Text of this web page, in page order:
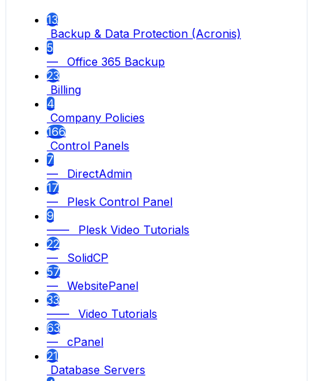
13
Backup & Data Protection (Acronis)
5
— Office 365 Backup
23
Billing
4
Company Policies
166
Control Panels
7
— DirectAdmin
17
— Plesk Control Panel
9
—— Plesk Video Tutorials
22
— SolidCP
57
— WebsitePanel
33
—— Video Tutorials
63
— cPanel
21
Database Servers